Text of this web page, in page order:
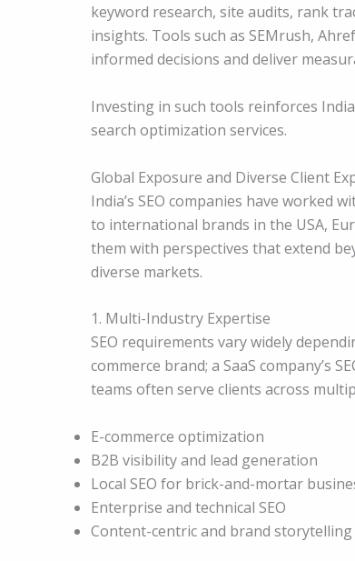
keyword research, site audits, rank
insights. Tools such as SEMrush,
informed decisions and deliver
Investing in such tools reinforces
search optimization services.
Global Exposure and Diverse Client
India’s SEO companies have
to international brands in the USA,
them with perspectives that extend
diverse markets.
1. Multi-Industry Expertise
SEO requirements vary widely
commerce brand; a SaaS company’s
teams often serve clients across
E-commerce optimization
B2B visibility and lead generation
Local SEO for brick-and-mortar
Enterprise and technical SEO
Content-centric and brand